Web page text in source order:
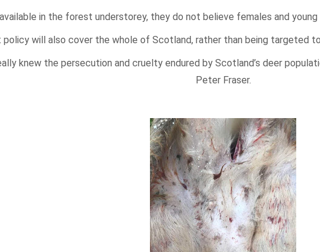
in the forest understorey, they do not believe females and
policy will also cover the whole of Scotland, rather than being targeted
knew the persecution and cruelty endured by Scotland’s deer
Peter Fraser.